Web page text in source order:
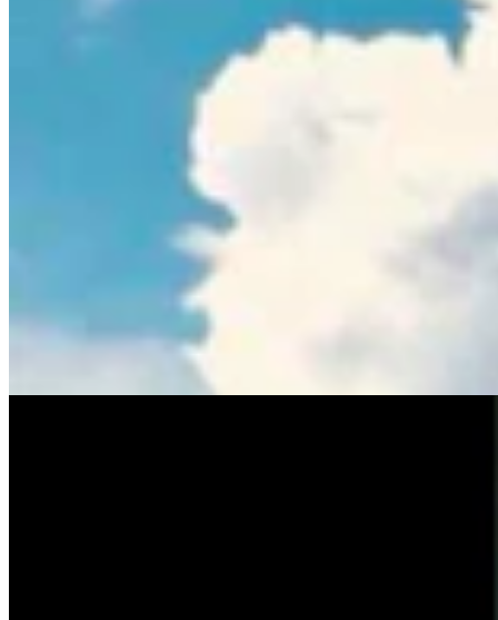
Tom Lubnau: Why You Should Consider Steve
Friess For U.S. House